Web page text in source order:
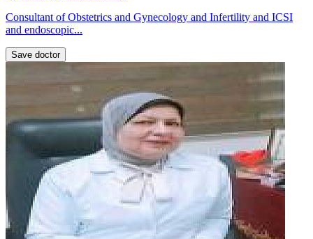
Consultant of Obstetrics and Gynecology and Infertility and ICSI
and endoscopic...
Save doctor